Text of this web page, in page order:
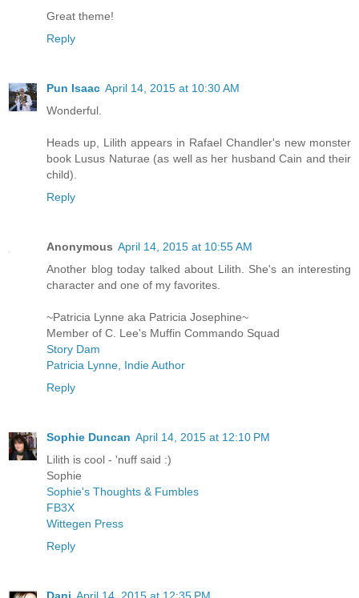
Great theme!
Reply
Pun Isaac April 14, 2015 at 10:30 AM
Wonderful.
Heads up, Lilith appears in Rafael Chandler's new monster
book Lusus Naturae (as well as her husband Cain and their
child).
Reply
Anonymous April 14, 2015 at 10:55 AM
Another blog today talked about Lilith. She's an interesting
character and one of my favorites.
~Patricia Lynne aka Patricia Josephine~
Member of C. Lee's Muffin Commando Squad
Story Dam
Patricia Lynne, Indie Author
Reply
Sophie Duncan April 14, 2015 at 12:10 PM
Lilith is cool - 'nuff said :)
Sophie
Sophie's Thoughts & Fumbles
FB3X
Wittegen Press
Reply